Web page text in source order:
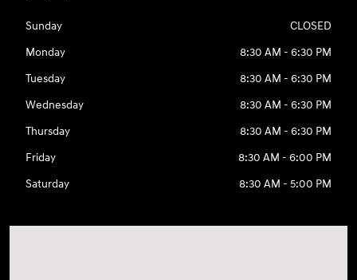
Sunday
CLOSED
Monday
8:30 AM - 6:30 PM
Tuesday
8:30 AM - 6:30 PM
Wednesday
8:30 AM - 6:30 PM
Thursday
8:30 AM - 6:30 PM
Friday
8:30 AM - 6:00 PM
Saturday
8:30 AM - 5:00 PM